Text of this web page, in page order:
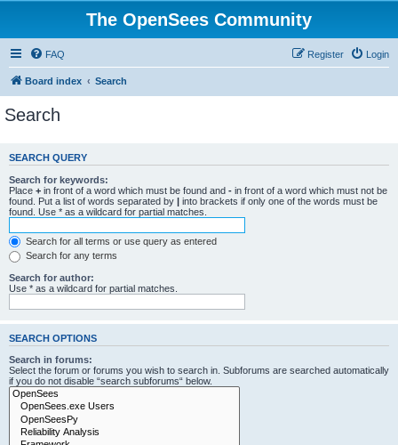
The OpenSees Community
FAQ Login
Register
Board index Search
Search
SEARCH QUERY
Search for keywords:
Place + in front of a word which must be found and - in front of a word which must not be
found. Put a list of words separated by | into brackets if only one of the words must be
found. Use * as a wildcard for partial matches.
Search for all terms or use query as entered
Search for any terms
Search for author:
Use * as a wildcard for partial matches.
SEARCH OPTIONS
Search in forums:
Select the forum or forums you wish to search in. Subforums are searched automatically
if you do not disable “search subforums“ below.